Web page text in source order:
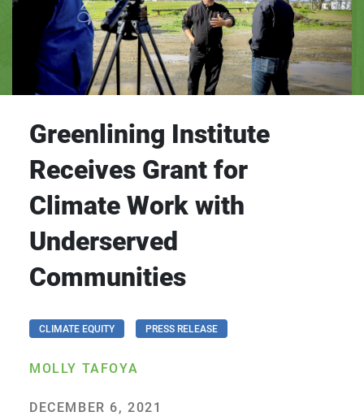
Greenlining Institute
Receives Grant for
Climate Work with
Underserved
Communities
CLIMATE EQUITY PRESS RELEASE
MOLLY TAFOYA
DECEMBER 6, 2021